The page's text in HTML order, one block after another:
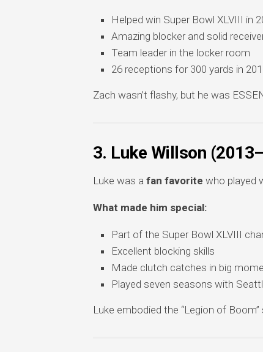
Helped win Super Bowl XLVIII in
Amazing blocker and solid
Team leader in the locker room
26 receptions for 300 yards in
Zach wasn’t flashy, but he was
3. Luke Willson
Luke was a fan favorite who played
What made him special:
Part of the Super Bowl XLVIII
Excellent blocking skills
Made clutch catches in big
Played seven seasons with
Luke embodied the “Legion of